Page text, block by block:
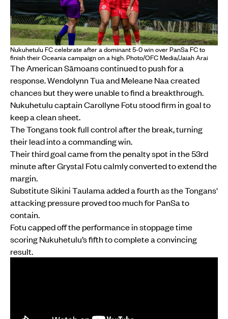
Nukuhetulu FC celebrate after a dominant 5-0 win over PanSa FC to
finish their Oceania campaign on a high. Photo/OFC Media/Jaiah Arai
The American Sāmoans continued to push for a
response. Wendolynn Tua and Meleane Naa created
chances but they were unable to find a breakthrough.
Nukuhetulu captain Carollyne Fotu stood firm in goal to
keep a clean sheet.
The Tongans took full control after the break, turning
their lead into a commanding win.
Their third goal came from the penalty spot in the 53rd
minute after Grystal Fotu calmly converted to extend the
margin.
Substitute Sikini Taulama added a fourth as the Tongans'
attacking pressure proved too much for PanSa to
contain.
Fotu capped off the performance in stoppage time
scoring Nukuhetulu’s fifth to complete a convincing
result.